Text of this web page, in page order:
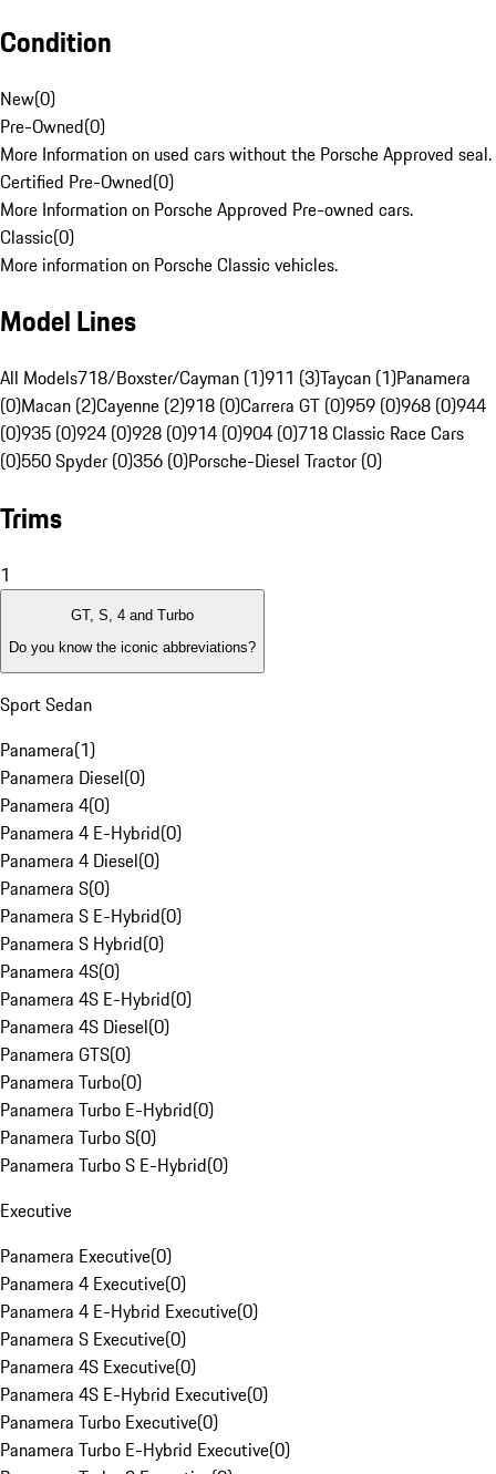
Condition
New(0)
Pre-Owned(0)
More Information on used cars without the Porsche Approved seal.
Certified Pre-Owned(0)
More Information on Porsche Approved Pre-owned cars.
Classic(0)
More information on Porsche Classic vehicles.
Model Lines
All Models718/Boxster/Cayman (1)911 (3)Taycan (1)Panamera
(0)Macan (2)Cayenne (2)918 (0)Carrera GT (0)959 (0)968 (0)944
(0)935 (0)924 (0)928 (0)914 (0)904 (0)718 Classic Race Cars
(0)550 Spyder (0)356 (0)Porsche-Diesel Tractor (0)
Trims
1
GT, S, 4 and Turbo
Do you know the iconic abbreviations?
Sport Sedan
Panamera(1)
Panamera Diesel(0)
Panamera 4(0)
Panamera 4 E-Hybrid(0)
Panamera 4 Diesel(0)
Panamera S(0)
Panamera S E-Hybrid(0)
Panamera S Hybrid(0)
Panamera 4S(0)
Panamera 4S E-Hybrid(0)
Panamera 4S Diesel(0)
Panamera GTS(0)
Panamera Turbo(0)
Panamera Turbo E-Hybrid(0)
Panamera Turbo S(0)
Panamera Turbo S E-Hybrid(0)
Executive
Panamera Executive(0)
Panamera 4 Executive(0)
Panamera 4 E-Hybrid Executive(0)
Panamera S Executive(0)
Panamera 4S Executive(0)
Panamera 4S E-Hybrid Executive(0)
Panamera Turbo Executive(0)
Panamera Turbo E-Hybrid Executive(0)